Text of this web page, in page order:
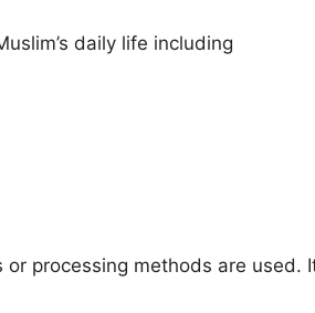
daily life including
processing methods are used.